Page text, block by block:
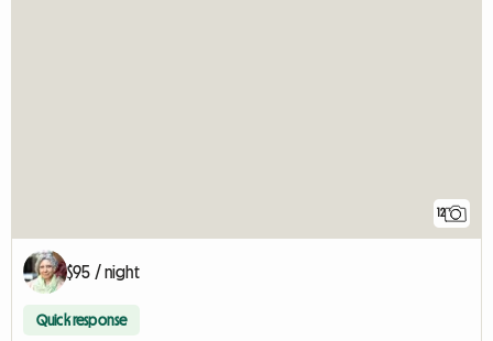
12
$95 / night
Quick response